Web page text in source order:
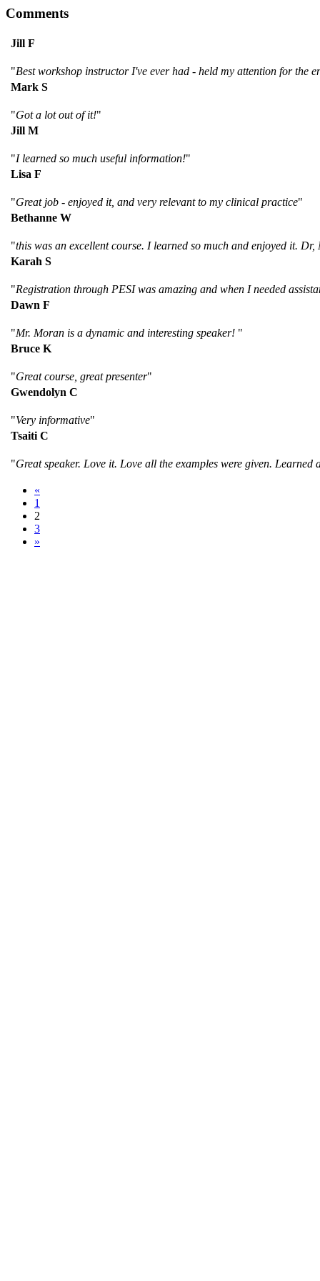
Comments
Jill F
"Best workshop instructor I've ever had - held my attention for the
Mark S
"Got a lot out of it!"
Jill M
"I learned so much useful information!"
Lisa F
"Great job - enjoyed it, and very relevant to my clinical practice"
Bethanne W
"this was an excellent course. I learned so much and enjoyed it.
Karah S
"Registration through PESI was amazing and when I needed
Dawn F
"Mr. Moran is a dynamic and interesting speaker! "
Bruce K
"Great course, great presenter"
Gwendolyn C
"Very informative"
Tsaiti C
"Great speaker. Love it. Love all the examples were given. Learned
«
1
2
3
»